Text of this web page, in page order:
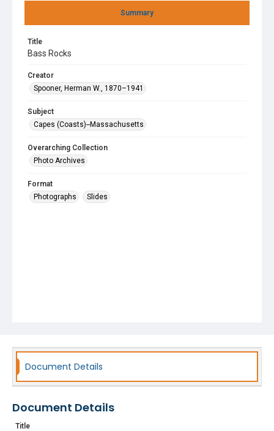
Summary
Title
Bass Rocks
Creator
Spooner, Herman W., 1870–1941
Subject
Capes (Coasts)--Massachusetts
Overarching Collection
Photo Archives
Format
Photographs
Slides
Document Details
Document Details
Title